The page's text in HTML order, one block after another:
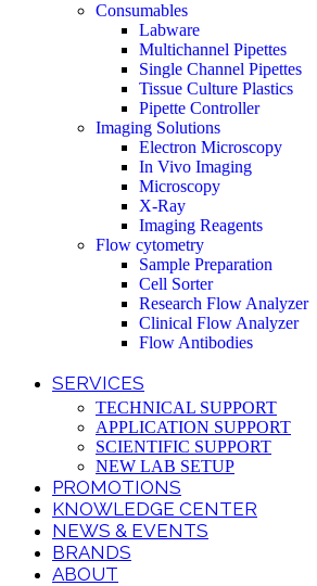
Consumables
Labware
Multichannel Pipettes
Single Channel Pipettes
Tissue Culture Plastics
Pipette Controller
Imaging Solutions
Electron Microscopy
In Vivo Imaging
Microscopy
X-Ray
Imaging Reagents
Flow cytometry
Sample Preparation
Cell Sorter
Research Flow Analyzer
Clinical Flow Analyzer
Flow Antibodies
SERVICES
TECHNICAL SUPPORT
APPLICATION SUPPORT
SCIENTIFIC SUPPORT
NEW LAB SETUP
PROMOTIONS
KNOWLEDGE CENTER
NEWS & EVENTS
BRANDS
ABOUT